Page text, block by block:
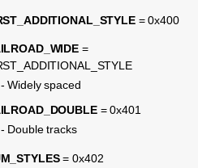
= 0x400
=
Widely spaced
= 0x401
Double tracks
= 0x402